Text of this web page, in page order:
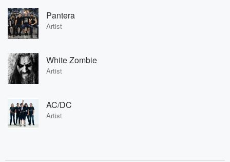
Pantera
Artist
White Zombie
Artist
AC/DC
Artist